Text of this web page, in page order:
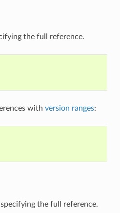
the full reference.
with version ranges:
the full reference.